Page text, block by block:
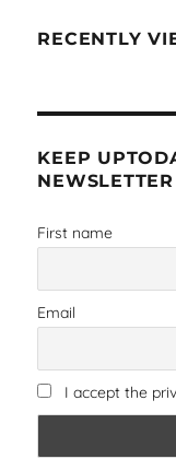
RECENTLY
KEEP
NEWSLETTER
First name
Email
I accept the